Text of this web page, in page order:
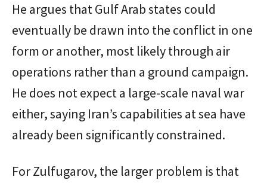
He argues that Gulf Arab states could
eventually be drawn into the conflict in one
form or another, most likely through air
operations rather than a ground campaign.
He does not expect a large-scale naval war
either, saying Iran’s capabilities at sea have
already been significantly constrained.
For Zulfugarov, the larger problem is that